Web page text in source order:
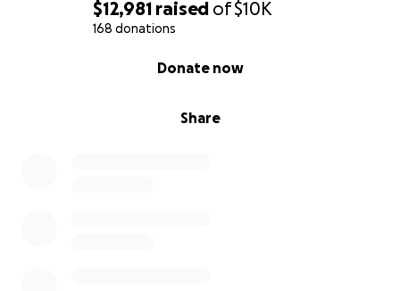
$12,981 raised of$10K
168 donations
Share
Donate now